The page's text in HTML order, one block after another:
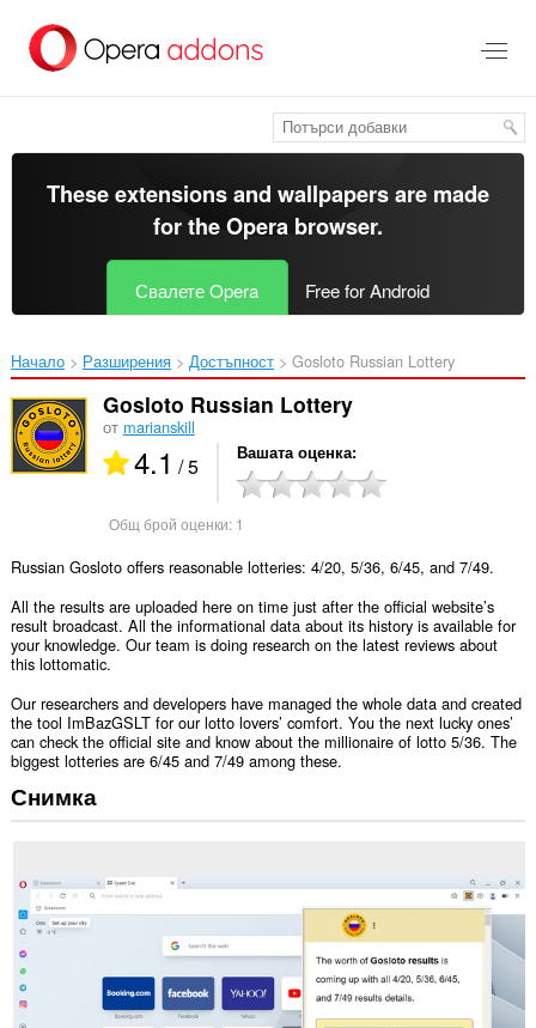
главното
съдържание
These extensions and wallpapers are made
for theOpera browser.
Свалете Opera Free for Android
Начало Разширения Достъпност Gosloto Russian Lottery‎
Gosloto Russian Lottery
от marianskill
4.1 / 5 Вашата оценка
Общ брой оценки: 1
Russian Gosloto offers reasonable lotteries: 4/20, 5/36, 6/45, and 7/49.
All the results are uploaded here on time just after the official website’s
result broadcast. All the informational data about its history is available for
your knowledge. Our team is doing research on the latest reviews about
this lottomatic.
Our researchers and developers have managed the whole data and created
the tool ImBazGSLT for our lotto lovers’ comfort. You the next lucky ones’
can check the official site and know about the millionaire of lotto 5/36. The
biggest lotteries are 6/45 and 7/49 among these.
Снимка